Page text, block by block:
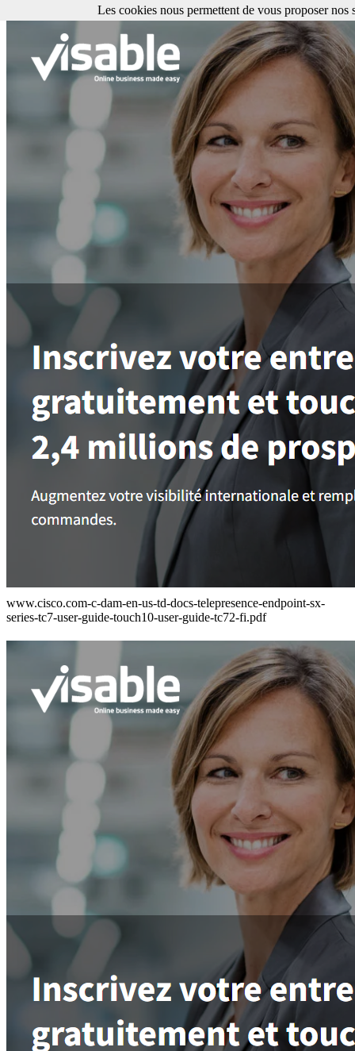
www.cisco.com-c-dam-en-us-td-docs-telepresence-endpoint-sx-
series-tc7-user-guide-touch10-user-guide-tc72-fi.pdf
Les cookies nous permettent de vous proposer